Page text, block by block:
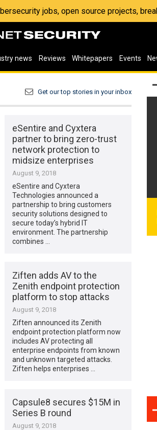
jobs, open source projects,
news Reviews Whitepapers Events
Get our top stories in your inbox
eSentire and Cyxtera
partner to bring zero-trust
network protection to
midsize enterprises
August 9, 2018
eSentire and Cyxtera
Technologies announced a
partnership to bring customers
security solutions designed to
secure today’s hybrid IT
environment. The partnership
combines …
Ziften adds AV to the
Zenith endpoint protection
platform to stop attacks
August 9, 2018
Ziften announced its Zenith
endpoint protection platform now
includes AV protecting all
enterprise endpoints from known
and unknown targeted attacks.
Ziften helps enterprises …
Capsule8 secures $15M in
Series B round
August 9, 2018